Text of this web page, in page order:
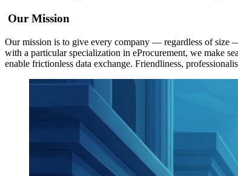
Our Mission
Our mission is to give every company — regardless of size
with a particular specialization in eProcurement, we make
enable frictionless data exchange. Friendliness,